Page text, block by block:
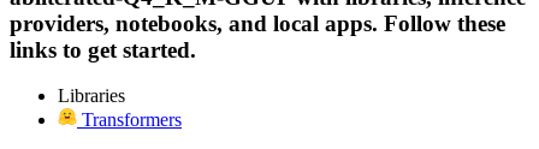
providers, notebooks, and local apps. Follow these
links to get started.
Libraries
Transformers